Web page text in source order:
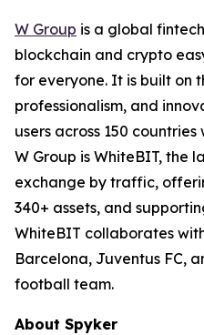
W Group is a global
blockchain and crypto
for everyone. It is built on
professionalism, and
users across 150
W Group is WhiteBIT, the
exchange by traffic,
340+ assets, and
WhiteBIT collaborates with
Barcelona, Juventus FC,
football team.
About Spyker